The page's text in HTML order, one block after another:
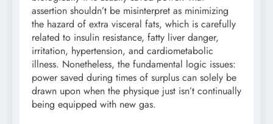
assertion shouldn’t be misinterpret as minimizing
the hazard of extra visceral fats, which is carefully
related to insulin resistance, fatty liver danger,
irritation, hypertension, and cardiometabolic
illness. Nonetheless, the fundamental logic issues:
power saved during times of surplus can solely be
drawn upon when the physique just isn’t continually
being equipped with new gas.